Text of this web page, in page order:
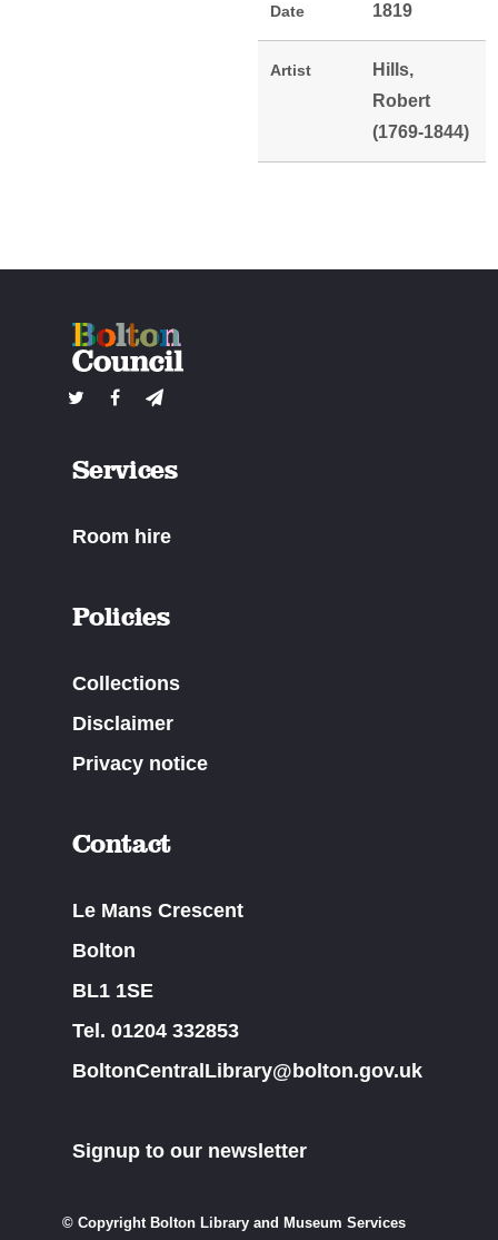
Date 1819
Artist
Hills,
Robert
(1769-1844)
Services
Room hire
Policies
Collections
Disclaimer
Privacy notice
Contact
Le Mans Crescent
Bolton
BL1 1SE
Tel. 01204 332853
BoltonCentralLibrary@bolton.gov.uk
Signup to our newsletter
© Copyright Bolton Library and Museum Services